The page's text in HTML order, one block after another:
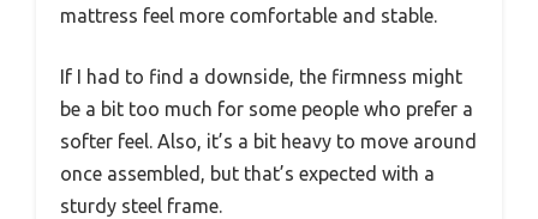
mattress feel more comfortable and stable.
If I had to find a downside, the firmness might
be a bit too much for some people who prefer a
softer feel. Also, it’s a bit heavy to move around
once assembled, but that’s expected with a
sturdy steel frame.